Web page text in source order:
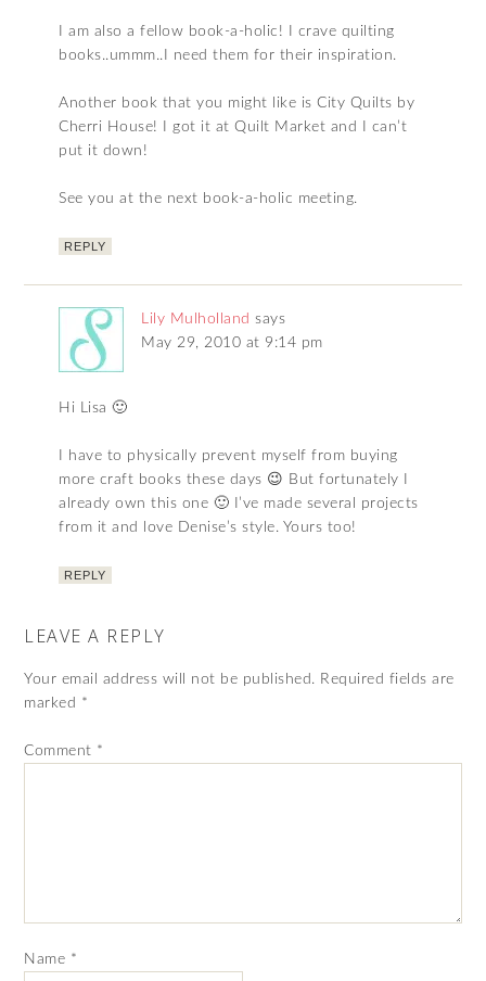
I am also a fellow book-a-holic! I crave quilting
books..ummm..I need them for their inspiration.
Another book that you might like is City Quilts by
Cherri House! I got it at Quilt Market and I can’t
put it down!
See you at the next book-a-holic meeting.
REPLY
Lily Mulholland says
May 29, 2010 at 9:14 pm
Hi Lisa 🙂
I have to physically prevent myself from buying
more craft books these days 😉 But fortunately I
already own this one 🙂 I’ve made several projects
from it and love Denise’s style. Yours too!
REPLY
LEAVE A REPLY
Your email address will not be published. Required fields are
marked *
Comment *
Name *